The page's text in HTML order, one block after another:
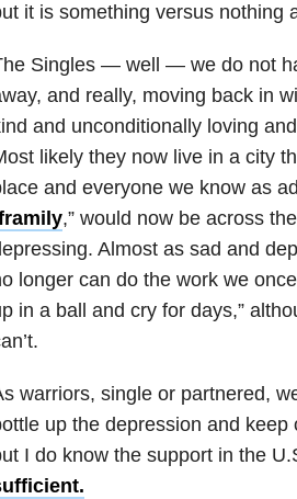
it is something versus nothing
Singles — well — we do not
and really, moving back in
and unconditionally loving
likely they now live in a city
and everyone we know as
,” would now be across
Almost as sad and
longer can do the work we
in a ball and cry for days,”
warriors, single or partnered,
up the depression and keep
I do know the support in the